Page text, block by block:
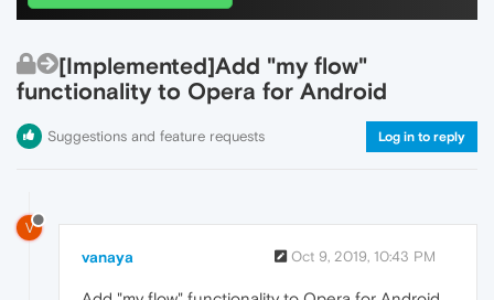
[Implemented]Add "my flow"
functionality to Opera for Android
Suggestions and feature requests Log in to reply
V
vanaya Oct 9, 2019, 10:43 PM